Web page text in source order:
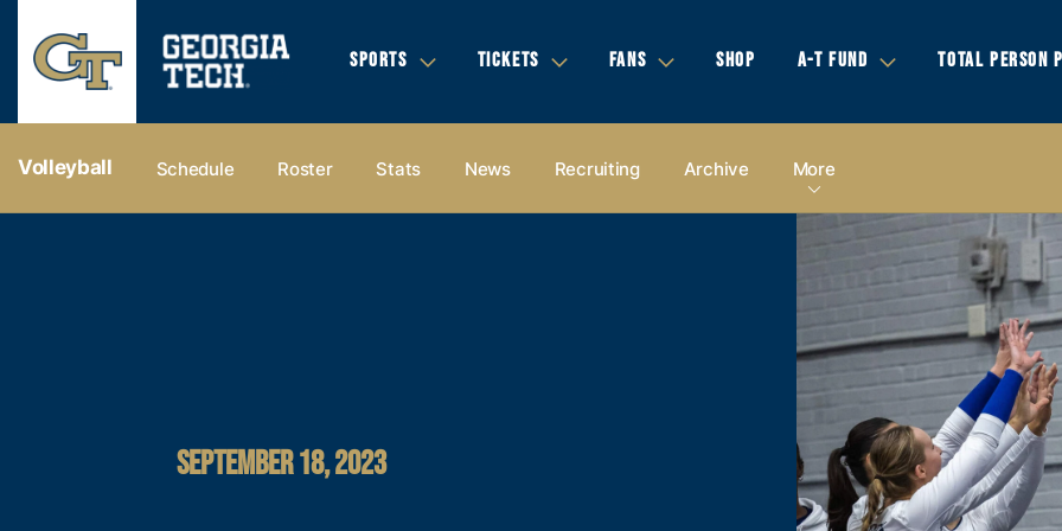
SPORTS TICKETS FANS SHOP A-T FUND TOTAL PERSON
Volleyball Schedule Roster Stats News Recruiting Archive More
SEPTEMBER 18, 2023